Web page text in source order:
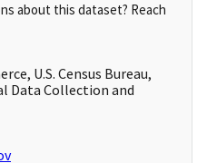
about this dataset? Reach
U.S. Census Bureau,
Data Collection and